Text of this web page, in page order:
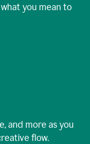
you mean to
and more as you
flow.